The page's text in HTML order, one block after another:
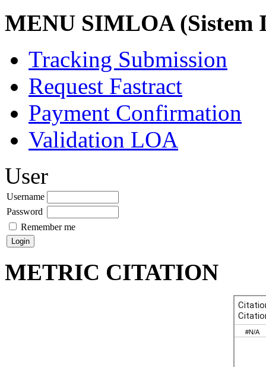
MENU SIMLOA (Sistem
Tracking Submission
Request Fastract
Payment Confirmation
Validation LOA
User
Username
Password
Remember me
METRIC CITATION